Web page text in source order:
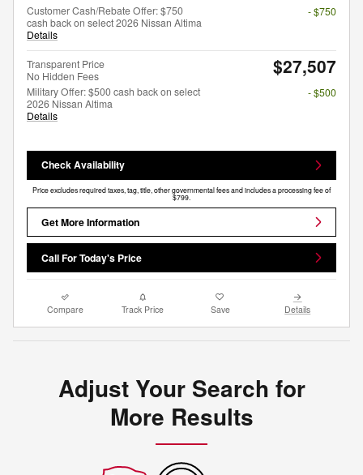
Customer Cash/Rebate Offer: $750
cash back on select 2026 Nissan Altima
Details
- $750
Transparent Price
No Hidden Fees
$27,507
Military Offer: $500 cash back on select
2026 Nissan Altima
Details
- $500
Check Availability
Price excludes required taxes, tag, title, other governmental fees and includes a processing fee of
$799.
Get More Information
Call For Today's Price
Compare Track Price Save Details
Adjust Your Search for
More Results